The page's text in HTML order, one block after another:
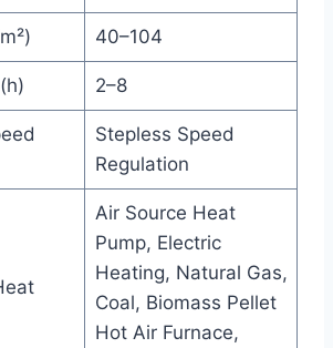
40–104
2–8
Stepless Speed
Regulation
Air Source Heat
Pump, Electric
Heating, Natural Gas,
Coal, Biomass Pellet
Hot Air Furnace,